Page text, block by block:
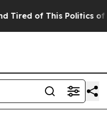
of This Politics of